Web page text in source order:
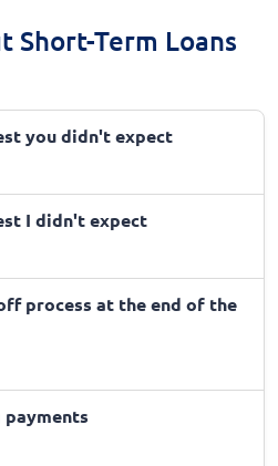
Short-Term Loans
you didn't expect
I didn't expect
process at the end of the
payments